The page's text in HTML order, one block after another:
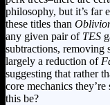
philosophy, but it’s far
these titles than
any given pair of TES
subtractions, removing
largely a reduction of
suggesting that rather
core mechanics
this be?